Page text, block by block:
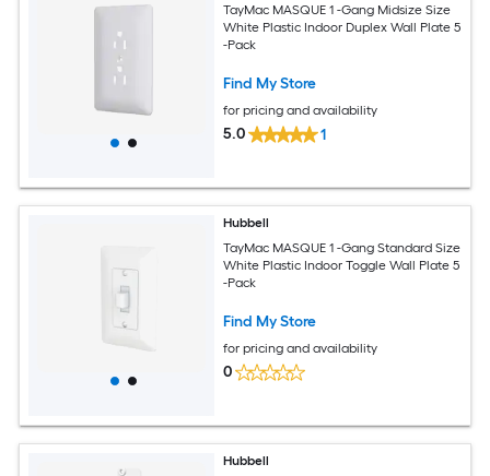
TayMac MASQUE 1 -Gang Midsize Size
White Plastic Indoor Duplex Wall Plate 5
-Pack
Find My Store
for pricing and availability
5.0 1
Hubbell
TayMac MASQUE 1 -Gang Standard Size
White Plastic Indoor Toggle Wall Plate 5
-Pack
Find My Store
for pricing and availability
0
Hubbell